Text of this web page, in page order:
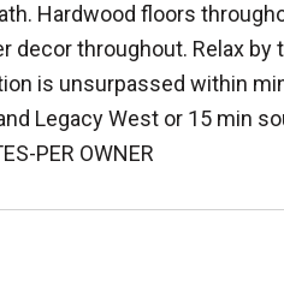
Hardwood floors
decor throughout. Relax
is unsurpassed within
Legacy West or 15 min
PER OWNER